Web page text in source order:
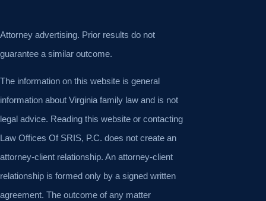
Attorney advertising. Prior results do not
guarantee a similar outcome.
The information on this website is general
information about Virginia family law and is not
legal advice. Reading this website or contacting
Law Offices Of SRIS, P.C. does not create an
attorney-client relationship. An attorney-client
relationship is formed only by a signed written
agreement. The outcome of any matter